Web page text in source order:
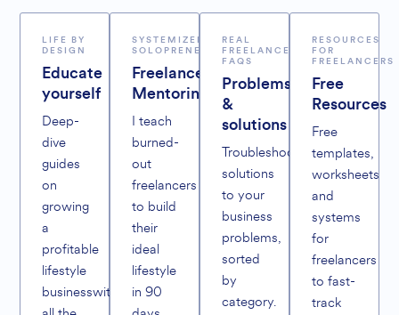
LIFE BY
DESIGN
Educate
yourself
Deep-
dive
guides
on
growing
a
profitable
lifestyle
businesswithout
SYSTEMIZED
SOLOPRENEURS
Freelance
Mentoring
I teach
burned-
out
freelancers
to build
their
ideal
lifestyle
in 90
REAL
FREELANCER
FAQS
Problems
&
solutions
Troubleshoot
solutions
to your
business
problems,
sorted
by
category.
RESOURCES
FOR
FREELANCERS
Free
Resources
Free
templates,
worksheets
and
systems
for
freelancers
to fast-
track